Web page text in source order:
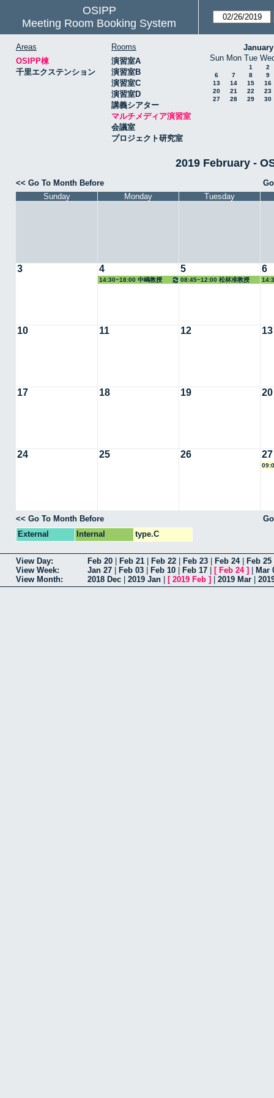
OSIPP
Meeting Room Booking System
Areas
OSIPP棟
千里エクステンション
Rooms
演習室A
演習室B
演習室C
演習室D
講義シアター
マルチメディア演習室
会議室
プロジェクト研究室
Sun Mon Tue
1
2
6
7 8
9
13
14 15
16
20
21 22
23
27
28 29 30
2019 February -
<< Go To Month Before
Sunday
Monday Tuesday
3 4
14:30~18:00 中嶋教授
5
08:45~12:00 松林准教授
6
10 11 12 13
17 18 19 20
24 25 26 27
<< Go To Month Before
External
Internal type.C
View Day: Feb 20 Feb 21 Feb 22 Feb 23 Feb 24| Feb 25
View Week:
Jan 27 Feb 03 Feb 10 Feb 17 [ Feb 24]
Mar
View Month:
2018 Dec 2019 Jan [ 2019 Feb ] 2019 Mar